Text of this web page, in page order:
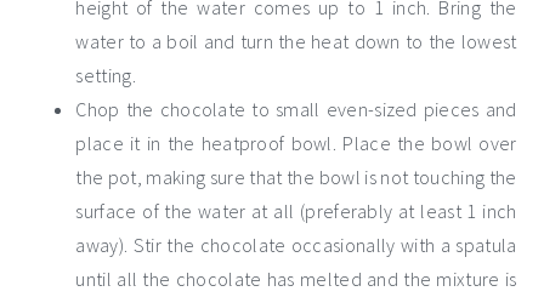
height of the water comes up to 1 inch. Bring the
water to a boil and turn the heat down to the lowest
setting.
Chop the chocolate to small even-sized pieces and
place it in the heatproof bowl. Place the bowl over
the pot, making sure that the bowl is not touching the
surface of the water at all (preferably at least 1 inch
away). Stir the chocolate occasionally with a spatula
until all the chocolate has melted and the mixture is